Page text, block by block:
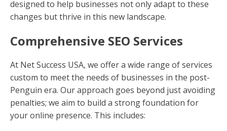
designed to help businesses not only adapt to these
changes but thrive in this new landscape.
Comprehensive SEO Services
At Net Success USA, we offer a wide range of services
custom to meet the needs of businesses in the post-
Penguin era. Our approach goes beyond just avoiding
penalties; we aim to build a strong foundation for
your online presence. This includes: